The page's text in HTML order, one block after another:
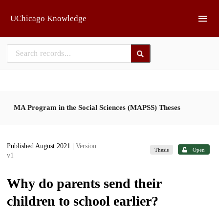
UChicago Knowledge
MA Program in the Social Sciences (MAPSS) Theses
Published August 2021
| Version
v1
Thesis Open
Why do parents send their
children to school earlier?